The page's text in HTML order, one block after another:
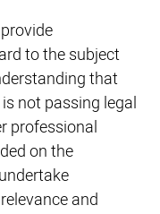
to the subject
that
not passing legal
professional
on the
and